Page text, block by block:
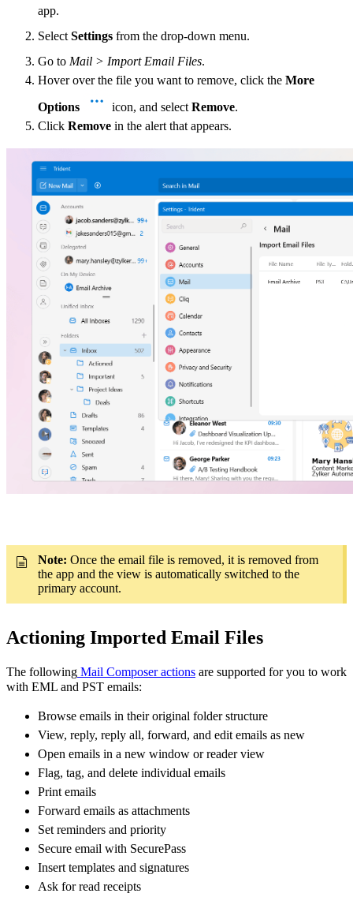
app.
Select Settings from the drop-down menu.
Go to Mail > Import Email Files.
Hover over the file you want to remove, click the More
Options
icon, and select Remove.
Click Remove in the alert that appears.
Note: Once the email file is removed, it is removed from
the app and the view is automatically switched to the
primary account.
Actioning Imported Email Files
The following Mail Composer actions are supported for you to work
with EML and PST emails:
Browse emails in their original folder structure
View, reply, reply all, forward, and edit emails as new
Open emails in a new window or reader view
Flag, tag, and delete individual emails
Print emails
Forward emails as attachments
Set reminders and priority
Secure email with SecurePass
Insert templates and signatures
Ask for read receipts